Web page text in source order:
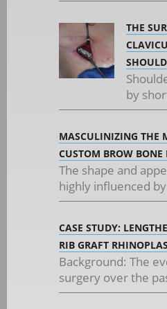
THE
by
MASCULINIZING THE
CUSTOM BROW BONE
The shape and
highly influenced
CASE STUDY:
RIB GRAFT
Background: The
surgery over the